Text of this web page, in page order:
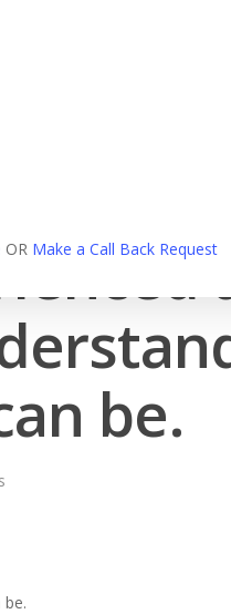
OR Make a Call Back Request
be.